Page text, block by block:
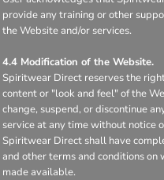
provide any training or other
the Website and/or services.
4.4 Modification of the Website.
Spiritwear Direct reserves the
content or "look and feel" of the
change, suspend, or discontinue
service at any time without notice
Spiritwear Direct shall have
and other terms and conditions on
made available.